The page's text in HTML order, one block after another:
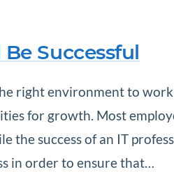
Successful
right environment to
for growth. Most
the success of an IT
in order to ensure that…